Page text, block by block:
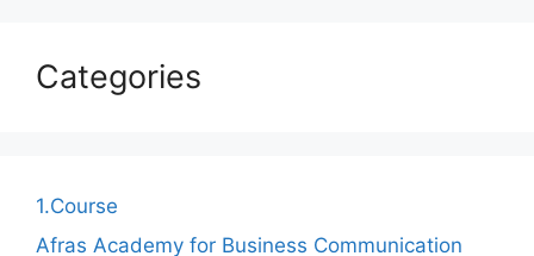
Categories
1.Course
Afras Academy for Business Communication